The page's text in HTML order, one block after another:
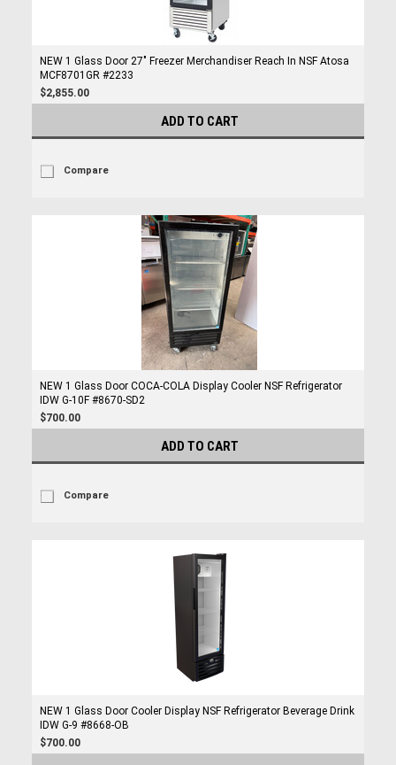
NEW 1 Glass Door 27" Freezer Merchandiser Reach In NSF Atosa
MCF8701GR #2233
$2,855.00
ADD TO CART
Compare
NEW 1 Glass Door COCA-COLA Display Cooler NSF Refrigerator
IDW G-10F #8670-SD2
$700.00
ADD TO CART
Compare
NEW 1 Glass Door Cooler Display NSF Refrigerator Beverage Drink
IDW G-9 #8668-OB
$700.00